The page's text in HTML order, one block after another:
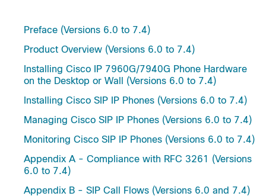
Preface (Versions 6.0 to 7.4)
Product Overview (Versions 6.0 to 7.4)
Installing Cisco IP 7960G/7940G Phone Hardware
on the Desktop or Wall (Versions 6.0 to 7.4)
Installing Cisco SIP IP Phones (Versions 6.0 to 7.4)
Managing Cisco SIP IP Phones (Versions 6.0 to 7.4)
Monitoring Cisco SIP IP Phones (Versions 6.0 to 7.4)
Appendix A - Compliance with RFC 3261 (Versions
6.0 to 7.4)
Appendix B - SIP Call Flows (Versions 6.0 and 7.4)